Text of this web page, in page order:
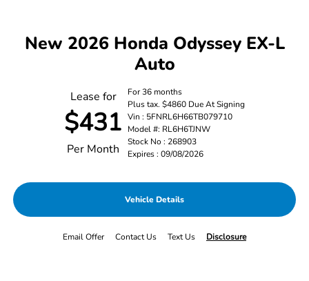
New 2026 Honda Odyssey EX-L
Auto
Lease for
$431
Per Month
For 36 months
Plus tax. $4860 Due At Signing
Vin : 5FNRL6H66TB079710
Model #: RL6H6TJNW
Stock No : 268903
Expires : 09/08/2026
Vehicle Details
Email Offer Contact Us Text Us Disclosure